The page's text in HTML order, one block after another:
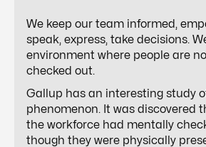
We keep our team informed,
speak, express, take decisions.
environment where people are
checked out.
Gallup has an interesting study
phenomenon. It was discovered
the workforce had mentally
though they were physically